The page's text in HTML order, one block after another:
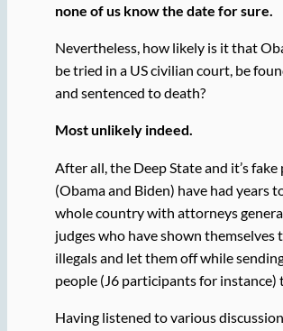
none of us know the date for sure.
Nevertheless, how likely is it that
be tried in a US civilian court, be
and sentenced to death?
Most unlikely indeed.
After all, the Deep State and it’s
(Obama and Biden) have had years
whole country with attorneys
judges who have shown themselves
illegals and let them off while
people (J6 participants for instance)
Having listened to various